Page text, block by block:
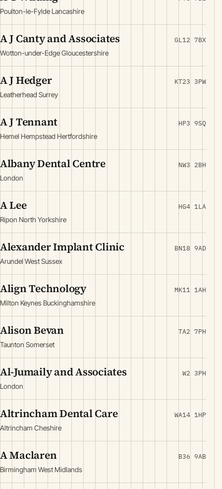
Poulton-le-Fylde Lancashire
A J Canty and Associates
Wotton-under-Edge Gloucestershire
GL12 7BX
A J Hedger
Leatherhead Surrey
KT23 3PW
A J Tennant
Hemel Hempstead Hertfordshire
HP3 9SQ
Albany Dental Centre
London
NW3 2BH
A Lee
Ripon North Yorkshire
HG4 1LA
Alexander Implant Clinic
Arundel West Sussex
BN18 9AD
Align Technology
Milton Keynes Buckinghamshire
MK11 1AH
Alison Bevan
Taunton Somerset
TA2 7PH
Al-Jumaily and Associates
London
W2 3PH
Altrincham Dental Care
Altrincham Cheshire
WA14 1HP
A Maclaren
Birmingham West Midlands
B36 9AB